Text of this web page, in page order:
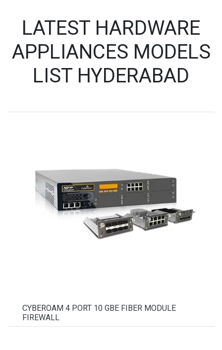
LATEST HARDWARE
APPLIANCES MODELS
LIST HYDERABAD
CYBEROAM 4 PORT 10 GBE FIBER MODULE
FIREWALL